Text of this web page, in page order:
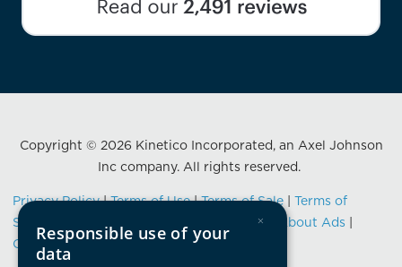
Copyright © 2026 Kinetico Incorporated, an Axel Johnson
Inc company. All rights reserved.
Privacy Policy|Terms of Use|Terms of Sale |Terms of
Service
Data Privacy Framework Notice About Ads
California Consumer Privacy Notification
×
Responsible use of your
data